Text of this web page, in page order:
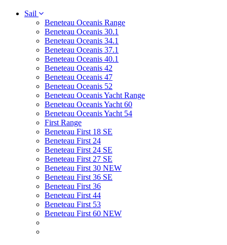
Sail
Beneteau Oceanis Range
Beneteau Oceanis 30.1
Beneteau Oceanis 34.1
Beneteau Oceanis 37.1
Beneteau Oceanis 40.1
Beneteau Oceanis 42
Beneteau Oceanis 47
Beneteau Oceanis 52
Beneteau Oceanis Yacht Range
Beneteau Oceanis Yacht 60
Beneteau Oceanis Yacht 54
First Range
Beneteau First 18 SE
Beneteau First 24
Beneteau First 24 SE
Beneteau First 27 SE
Beneteau First 30 NEW
Beneteau First 36 SE
Beneteau First 36
Beneteau First 44
Beneteau First 53
Beneteau First 60 NEW